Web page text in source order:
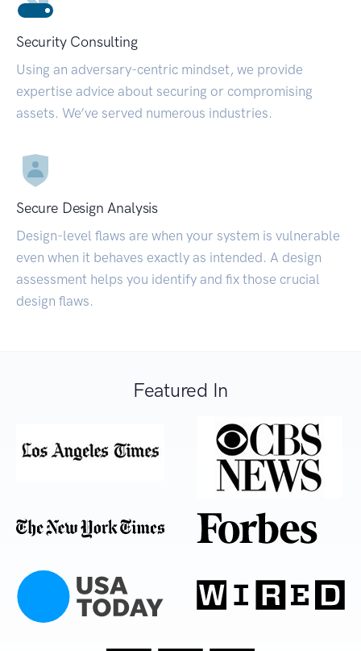
Security Consulting
Using an adversary-centric mindset, we provide
expertise advice about securing or compromising
assets. We’ve served numerous industries.
Secure Design Analysis
Design-level flaws are when your system is vulnerable
even when it behaves exactly as intended. A design
assessment helps you identify and fix those crucial
design flaws.
Featured In